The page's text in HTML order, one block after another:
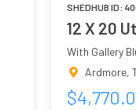
SHEDHUB ID:
12 X 20
With Gallery
Ardmore,
$